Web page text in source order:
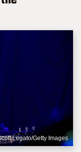
Legato/Getty Images